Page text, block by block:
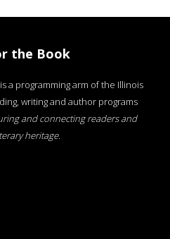
the Book
a programming arm of the Illinois
writing and author programs
and connecting readers and
heritage.